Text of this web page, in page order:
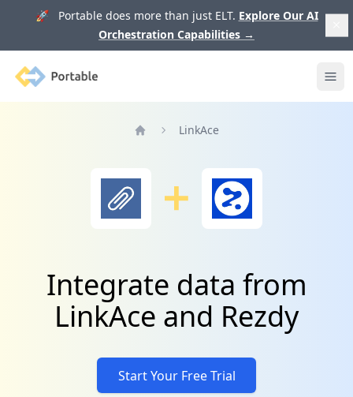
🚀 Portable does more than just ELT. Explore Our AI
Orchestration Capabilities →
Portable
LinkAce
Integrate data from
LinkAce and Rezdy
Start Your Free Trial